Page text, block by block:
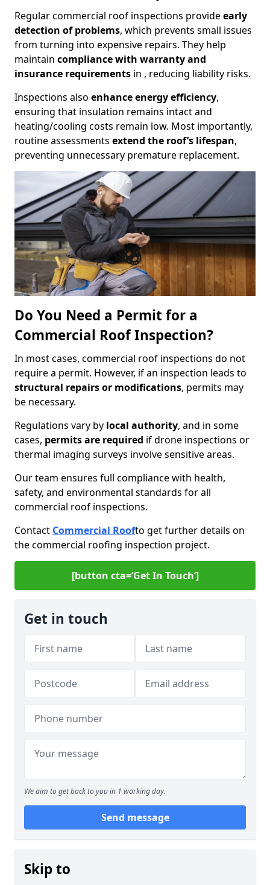
Regular commercial roof inspections provideearly
detection of problems, which prevents small issues
from turning into expensive repairs. They help
maintain compliance with warranty and
insurance requirements in , reducing liability risks.
Inspections also enhance energy efficiency,
ensuring that insulation remains intact and
heating/cooling costs remain low. Most importantly,
routine assessments extend the roof’s lifespan,
preventing unnecessary premature replacement.
Do You Need a Permit for a
Commercial Roof Inspection?
In most cases, commercial roof inspections do not
require a permit. However, if an inspection leads to
structural repairs or modifications, permits may
be necessary.
Regulations vary by local authority, and in some
cases, permits are required if drone inspections or
thermal imaging surveys involve sensitive areas.
Our team ensures full compliance with health,
safety, and environmental standards for all
commercial roof inspections.
Contact Commercial Roofto get further details on
the commercial roofing inspection project.
[button cta=‘Get In Touch’]
Get in touch
We aim to get back to you in 1 working day.
Send message
Skip to